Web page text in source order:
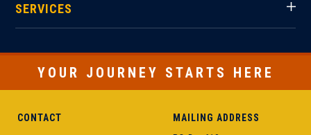
SERVICES
YOUR JOURNEY STARTS HERE
CONTACT MAILING ADDRESS